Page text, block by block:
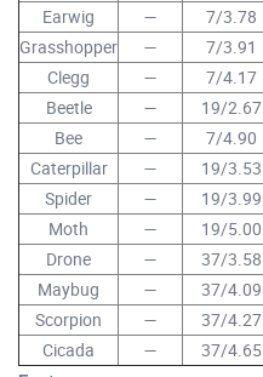
Earwig
— 7/3.78
Grasshopper
— 7/3.91
Clegg
— 7/4.17
Beetle
— 19/2.67
Bee
— 7/4.90
Caterpillar
— 19/3.53
Spider
— 19/3.99
Moth
— 19/5.00
Drone
— 37/3.58
Maybug
— 37/4.09
Scorpion
— 37/4.27
Cicada
— 37/4.65